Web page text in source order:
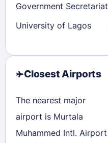
Government Secretariat
University of Lagos
Closest Airports
The nearest major
airport is Murtala
Muhammed Intl. Airport